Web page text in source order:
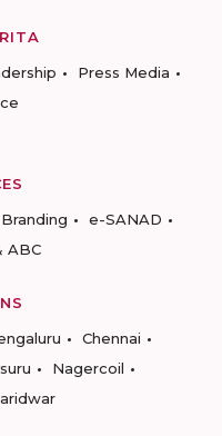
Press Media
Branding
e-SANAD
ABC
Chennai
Nagercoil